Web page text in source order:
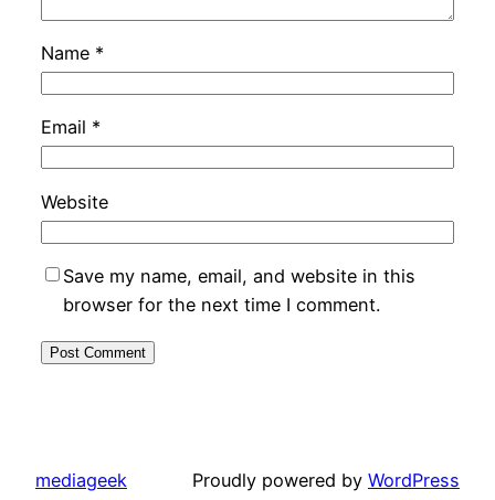
Name *
Email *
Website
Save my name, email, and website in this
browser for the next time I comment.
mediageek Proudly powered by WordPress